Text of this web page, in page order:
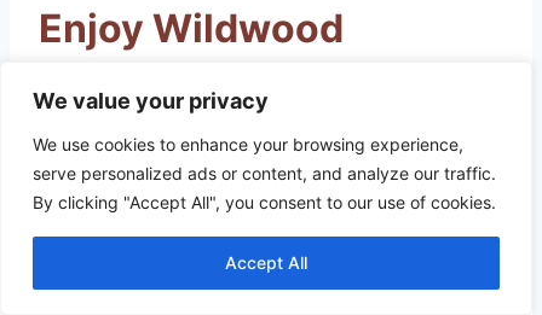
We value your privacy
We use cookies to enhance your browsing experience,
serve personalized ads or content, and analyze our traffic.
By clicking "Accept All", you consent to our use of cookies.
Accept All
Enjoy Wildwood
Preserve Metropark
Toledo, Ohio offers a wealth of activities, but
Wildwood Preserve Metroparkstands out.
This park is a haven for nature lovers and
history buffs. Here’s what you can do at this